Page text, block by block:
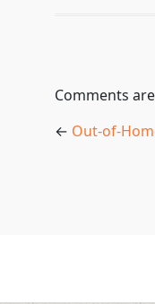
Comments
← Out-of-